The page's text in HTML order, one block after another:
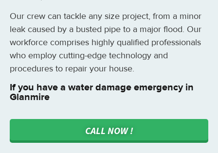
Our crew can tackle any size project, from a minor
leak caused by a busted pipe to a major flood. Our
workforce comprises highly qualified professionals
who employ cutting-edge technology and
procedures to repair your house.
If you have a water damage emergency in
Glanmire
CALL NOW !